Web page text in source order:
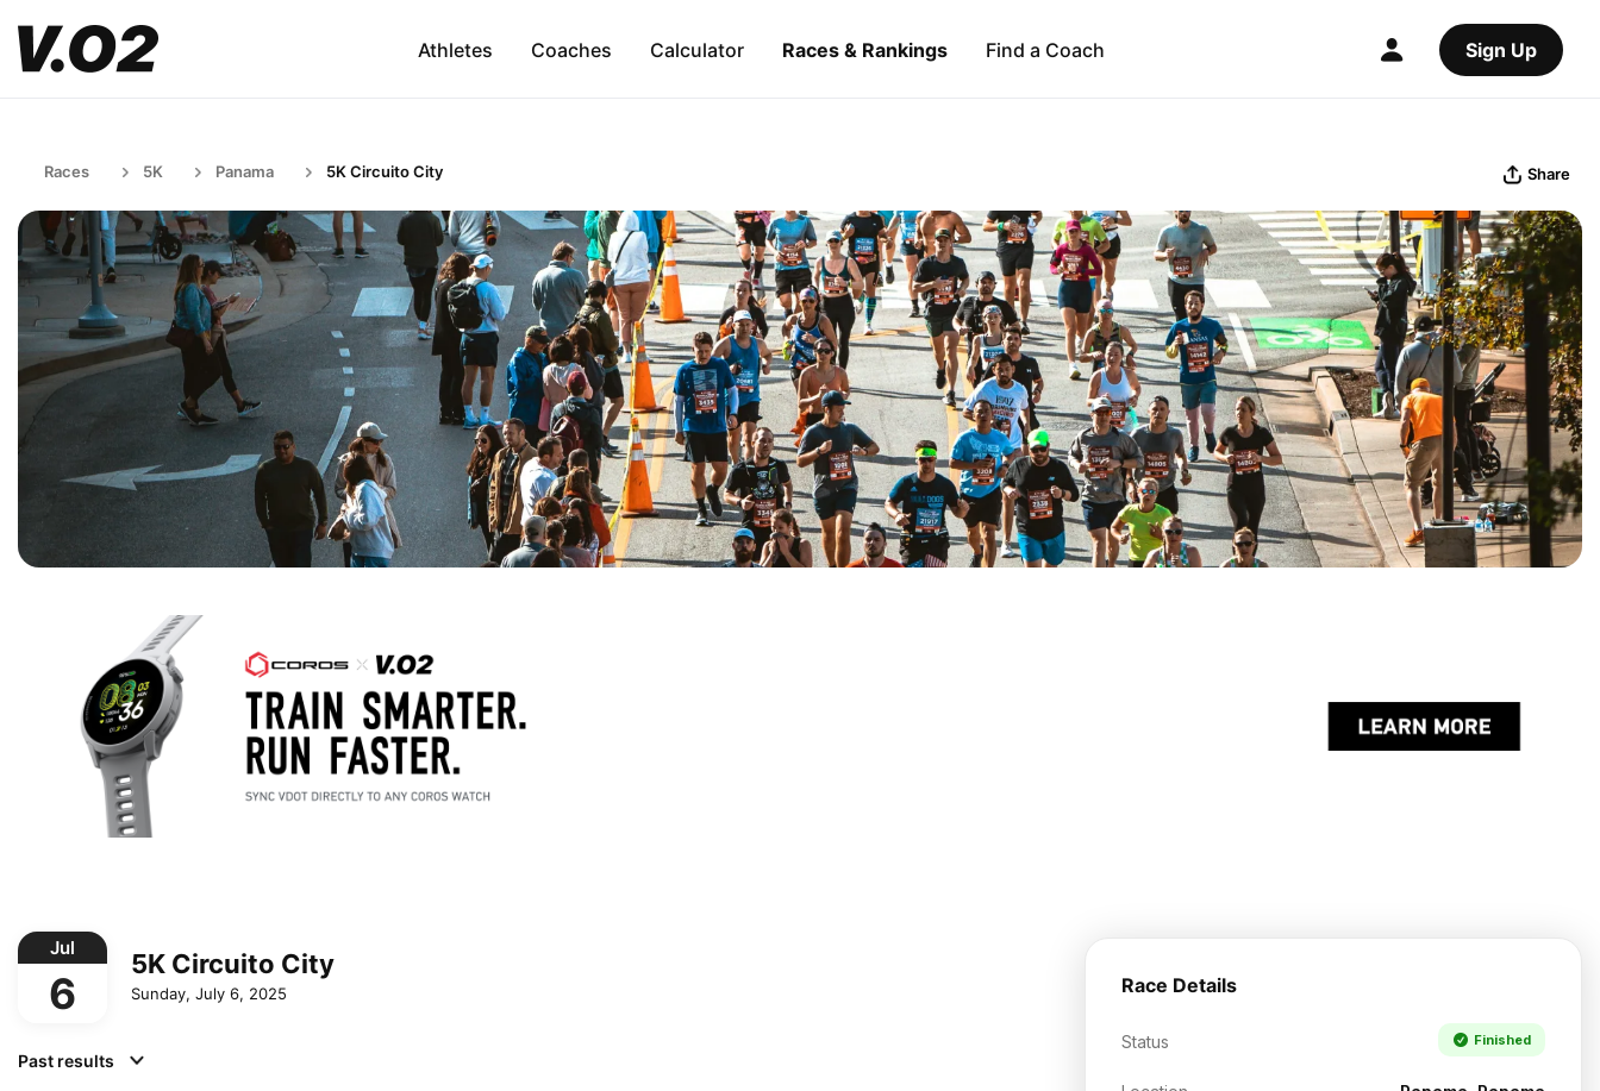
Athletes Coaches Calculator Races & Rankings Find a Coach Sign Up
Races 5K Panama 5K Circuito City Share
Jul
6
5K Circuito City
Sunday, July 6, 2025
Past results
Race Details
Status Finished